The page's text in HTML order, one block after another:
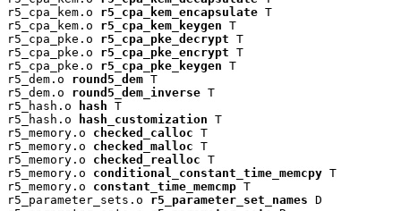
r5_cpa_kem.o r5_cpa_kem_encapsulate T
r5_cpa_kem.o r5_cpa_kem_keygen T
r5_cpa_pke.o r5_cpa_pke_decrypt T
r5_cpa_pke.o r5_cpa_pke_encrypt T
r5_cpa_pke.o r5_cpa_pke_keygen T
r5_dem.o round5_dem T
r5_dem.o round5_dem_inverse T
r5_hash.o
hash T
r5_hash.o
hash_customization T
r5_memory.o checked_calloc T
r5_memory.o checked_malloc T
r5_memory.o checked_realloc T
r5_memory.o conditional_constant_time_memcpy T
r5_memory.o constant_time_memcmp T
r5_parameter_sets.o r5_parameter_set_names D